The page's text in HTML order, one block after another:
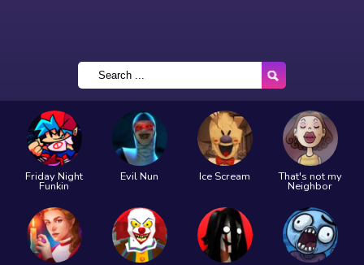
Friday Night
Funkin
Evil Nun Ice Scream That's not my
Neighbor